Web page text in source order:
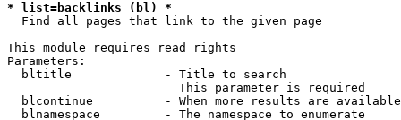
* list=backlinks (bl) *
  Find all pages that link to the given page
This module requires read rights
Parameters:
  bltitle             - Title to search
                        This parameter is required
blcontinue          - When more results are
  blnamespace         - The namespace to enumerate